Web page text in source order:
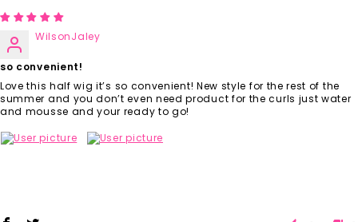
WilsonJaley
so convenient!
Love this half wig it’s so convenient! New style for the rest of the
summer and you don’t even need product for the curls just water
and mousse and your ready to go!